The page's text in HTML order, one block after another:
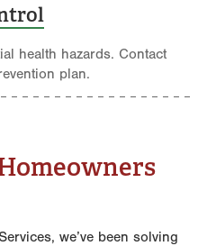
health hazards. Contact
plan.
we’ve been solving